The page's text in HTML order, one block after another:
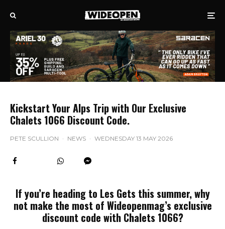
Kickstart Your Alps Trip with Our Exclusive
Chalets 1066 Discount Code.
PETE SCULLION · NEWS · WEDNESDAY 13 MAY 2026
If you’re heading to Les Gets this summer, why
not make the most of Wideopenmag’s exclusive
discount code with Chalets 1066?